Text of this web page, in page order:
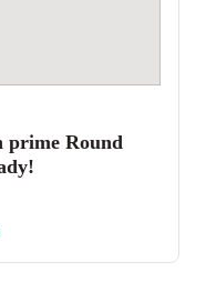
prime Round